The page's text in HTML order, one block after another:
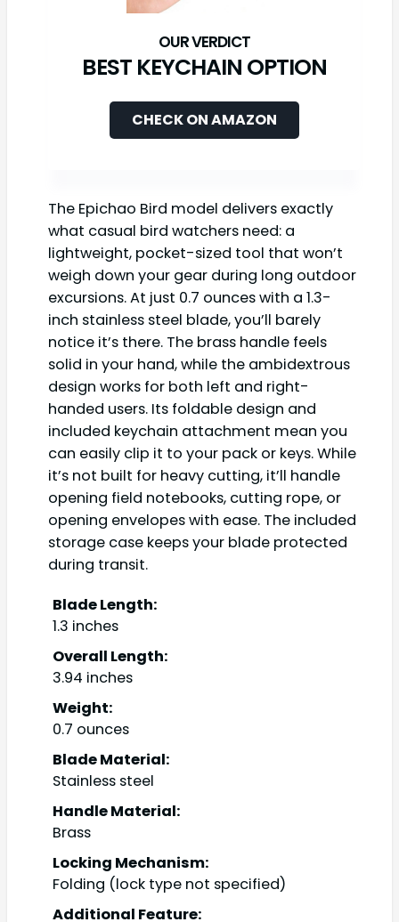
BEST KEYCHAIN OPTION
CHECK ON AMAZON
The Epichao Bird model delivers exactly
what casual bird watchers need: a
lightweight, pocket-sized tool that won’t
weigh down your gear during long outdoor
excursions. At just 0.7 ounces with a 1.3-
inch stainless steel blade, you’ll barely
notice it’s there. The brass handle feels
solid in your hand, while the ambidextrous
design works for both left and right-
handed users. Its foldable design and
included keychain attachment mean you
can easily clip it to your pack or keys. While
it’s not built for heavy cutting, it’ll handle
opening field notebooks, cutting rope, or
opening envelopes with ease. The included
storage case keeps your blade protected
during transit.
Blade Length:
1.3 inches
Overall Length:
3.94 inches
Weight:
0.7 ounces
Blade Material:
Stainless steel
Handle Material:
Brass
Locking Mechanism:
Folding (lock type not specified)
Additional Feature: